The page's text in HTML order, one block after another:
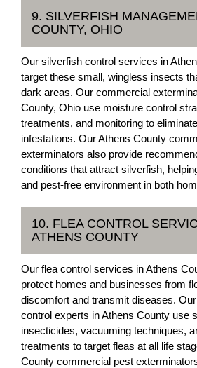
9. SILVERFISH
COUNTY, OHIO
Our silverfish control services in
target these small, wingless insects
dark areas. Our commercial
County, Ohio use moisture control
treatments, and monitoring to
infestations. Our Athens County
exterminators also provide
conditions that attract silverfish,
and pest-free environment in both
10. FLEA CONTROL
ATHENS COUNTY
Our flea control services in Athens
protect homes and businesses from
discomfort and transmit diseases.
control experts in Athens County use
insecticides, vacuuming techniques,
treatments to target fleas at all life
County commercial pest